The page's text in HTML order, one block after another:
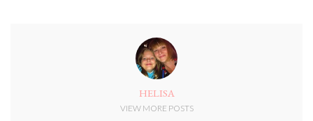
HELISA
VIEW MORE POSTS